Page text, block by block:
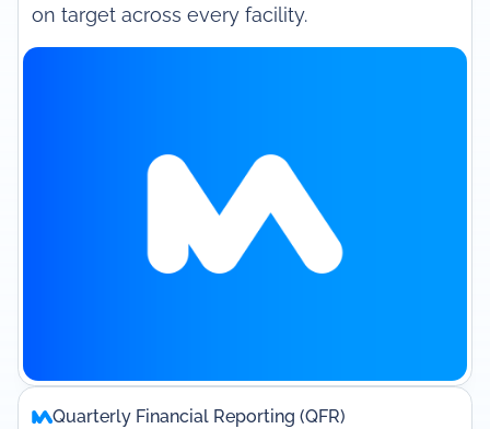
on target across every facility.
Quarterly Financial Reporting (QFR)